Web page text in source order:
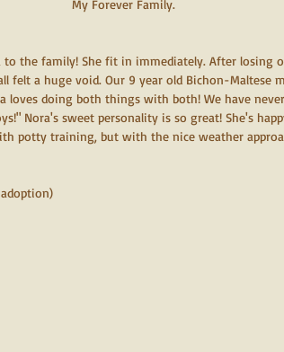
My Forever Family.
to the family! She fit in immediately. After losing
felt a huge void. Our 9 year old Bichon-Maltese
loves doing both things with both! We have
Nora's sweet personality is so great! She's
potty training, but with the nice weather